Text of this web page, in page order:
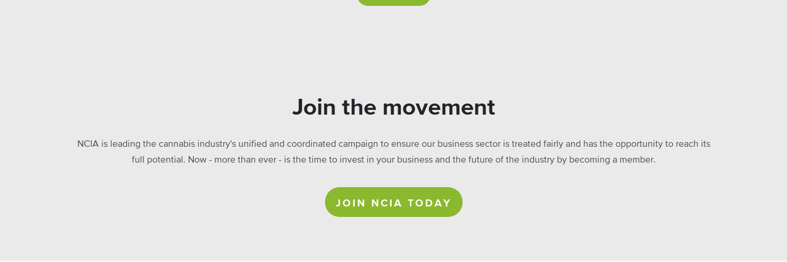
Join the movement
NCIA is leading the cannabis industry's unified and coordinated campaign to ensure our business sector is treated fairly and has the opportunity to reach its
full potential. Now - more than ever - is the time to invest in your business and the future of the industry by becoming a member.
JOIN NCIA TODAY